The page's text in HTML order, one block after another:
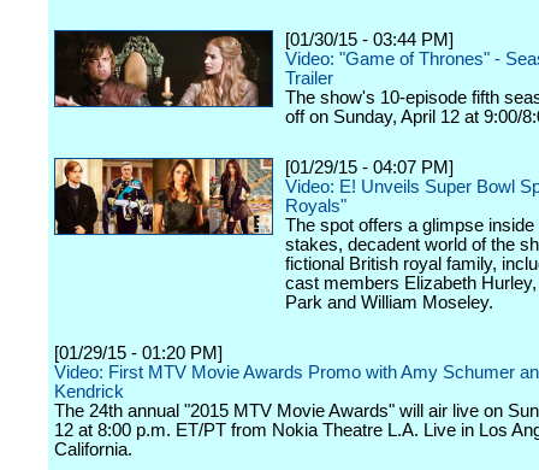
[01/30/15 - 03:44 PM]
Video: "Game of Thrones" -
Trailer
The show's 10-episode fifth
off on Sunday, April 12 at 9:00/
[01/29/15 - 04:07 PM]
Video: E! Unveils Super Bowl
Royals"
The spot offers a glimpse inside
stakes, decadent world of the
fictional British royal family,
cast members Elizabeth
Park and William Moseley.
[01/29/15 - 01:20 PM]
Video: First MTV Movie Awards Promo with Amy Schumer
Kendrick
The 24th annual "2015 MTV Movie Awards" will air live on
12 at 8:00 p.m. ET/PT from Nokia Theatre L.A. Live in Los
California.